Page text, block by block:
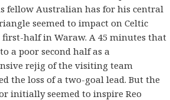
fellow Australian has for his central
seemed to impact on Celtic
half in Waraw. A 45 minutes that
a poor second half as a
rejig of the visiting team
the loss of a two-goal lead. But the
initially seemed to inspire Reo